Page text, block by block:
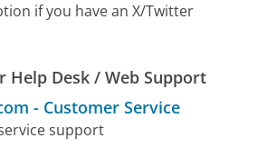
if you have an X/Twitter
Help Desk / Web Support
- Customer Service
support